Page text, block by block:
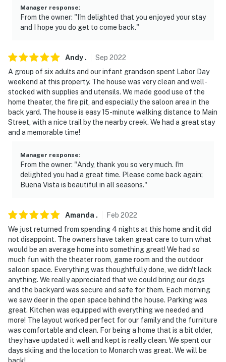
Manager response:
From the owner: "I'm delighted that you enjoyed your stay
and I hope you do get to come back."
Andy . Sep 2022
A group of six adults and our infant grandson spent Labor Day
weekend at this property. The house was very clean and well-
stocked with supplies and utensils. We made good use of the
home theater, the fire pit, and especially the saloon area in the
back yard. The house is easy 15-minute walking distance to Main
Street, with a nice trail by the nearby creek. We had a great stay
and a memorable time!
Manager response:
From the owner: "Andy, thank you so very much. I'm
delighted you had a great time. Please come back again;
Buena Vista is beautiful in all seasons."
Amanda . Feb 2022
We just returned from spending 4 nights at this home and it did
not disappoint. The owners have taken great care to turn what
would be an average home into something great! We had so
much fun with the theater room, game room and the outdoor
saloon space. Everything was thoughtfully done, we didn't lack
anything. We really appreciated that we could bring our dogs
and the backyard was secure and safe for them. Each morning
we saw deer in the open space behind the house. Parking was
great. Kitchen was equipped with everything we needed and
more! The layout worked perfect for our family and the furniture
was comfortable and clean. For being a home that is a bit older,
they have updated it well and kept is really clean. We spent our
days skiing and the location to Monarch was great. We will be
back!